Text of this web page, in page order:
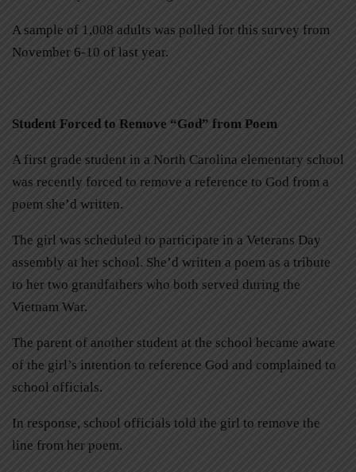
A sample of 1,008 adults was polled for this survey from
November 6-10 of last year.
Student Forced to Remove “God” from Poem
A first grade student in a North Carolina elementary school
was recently forced to remove a reference to God from a
poem she’d written.
The girl was scheduled to participate in a Veterans Day
assembly at her school. She’d written a poem as a tribute
to her two grandfathers who both served during the
Vietnam War.
The parent of another student at the school became aware
of the girl’s intention to reference God and complained to
school officials.
In response, school officials told the girl to remove the
line from her poem.